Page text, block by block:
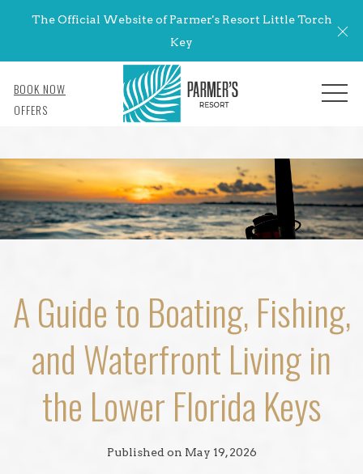
The Official Website of Parmer's Resort Little Torch
Key
OFFERS
BOOK NOW MENU
A Guide to Boating, Fishing,
and Waterfront Living in
the Lower Florida Keys
Published on May 19, 2026